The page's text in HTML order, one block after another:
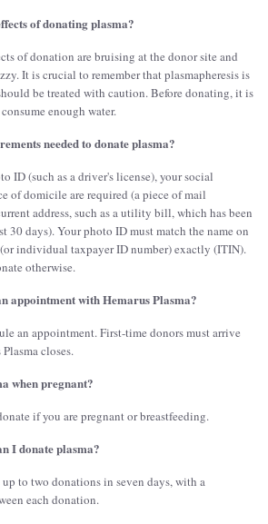
of donating plasma?
of donation are bruising at the donor site and
It is crucial to remember that plasmapheresis is
be treated with caution. Before donating, it is
enough water.
needed to donate plasma?
ID (such as a driver's license), your social
of domicile are required (a piece of mail
address, such as a utility bill, which has been
30 days). Your photo ID must match the name on
individual taxpayer ID number) exactly (ITIN).
otherwise.
appointment with Hemarus Plasma?
an appointment. First-time donors must arrive
closes.
when pregnant?
if you are pregnant or breastfeeding.
I donate plasma?
to two donations in seven days, with a
each donation.